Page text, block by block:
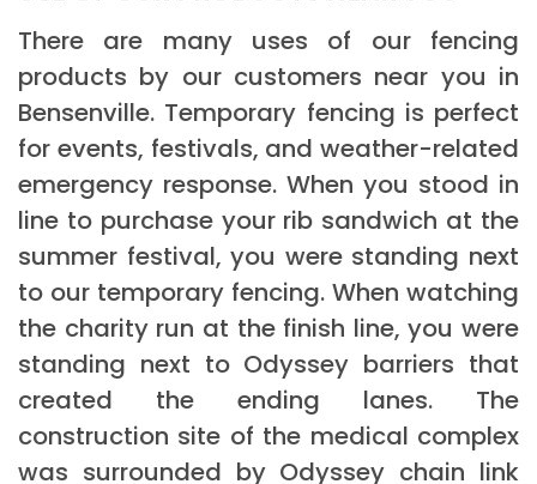
There are many uses of our fencing
products by our customers near you in
Bensenville. Temporary fencing is perfect
for events, festivals, and weather-related
emergency response. When you stood in
line to purchase your rib sandwich at the
summer festival, you were standing next
to our temporary fencing. When watching
the charity run at the finish line, you were
standing next to Odyssey barriers that
created the ending lanes. The
construction site of the medical complex
was surrounded by Odyssey chain link